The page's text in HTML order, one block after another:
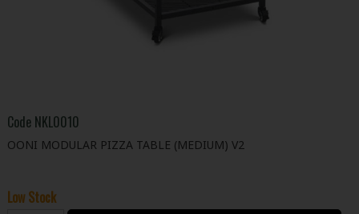
Code NKL0010
OONI MODULAR PIZZA TABLE (MEDIUM) V2
Low Stock